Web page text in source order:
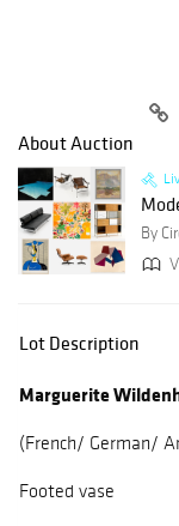
About Auction
By
Lot Description
Marguerite
(French/ German/
Footed vase